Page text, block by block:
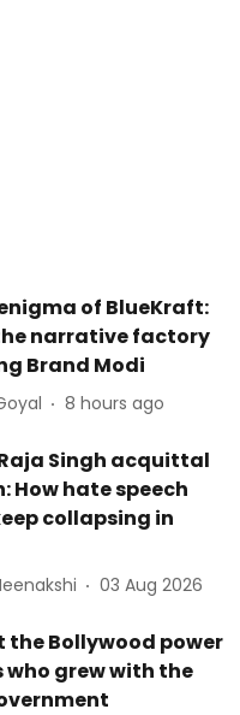
of BlueKraft:
narrative factory
Brand Modi
8 hours ago
Singh acquittal
How hate speech
collapsing in
03 Aug 2026
the Bollywood power
who grew with the